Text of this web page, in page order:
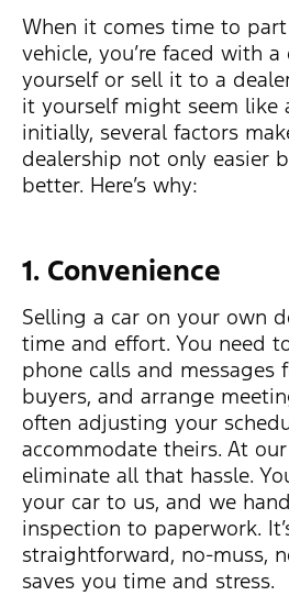
When it comes time to
vehicle, you’re faced with
yourself or sell it to a
it yourself might seem like
initially, several factors
dealership not only easier
better. Here’s why:
1. Convenience
Selling a car on your own
time and effort. You need
phone calls and messages
buyers, and arrange
often adjusting your
accommodate theirs. At
eliminate all that hassle.
your car to us, and we
inspection to paperwork.
straightforward, no-muss,
saves you time and stress.